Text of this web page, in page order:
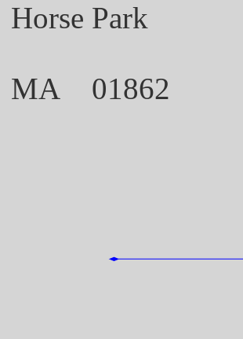
Horse Park
MA 01862